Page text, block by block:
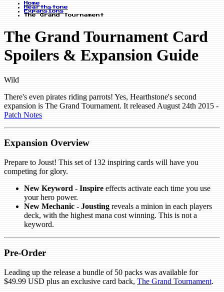
Home
Hearthstone
Expansions
The Grand Tournament
The Grand Tournament Card
Spoilers & Expansion Guide
Wild
There's even pirates riding parrots! Yes, Hearthstone's second
expansion is The Grand Tournament. It released August 24th 2015 -
Patch Notes
Expansion Overview
Prepare to Joust! This set of 132 inspiring cards will have you
competing for glory.
New Keyword - Inspire effects activate each time you use
your hero power.
New Mechanic - Jousting reveals a minion in each players
deck, with the highest mana cost winning. This is not a
keyword.
Pre-Order
Leading up the release a bundle of 50 packs was available for
$49.99 USD plus an exclusive card back, The Grand Tournament.